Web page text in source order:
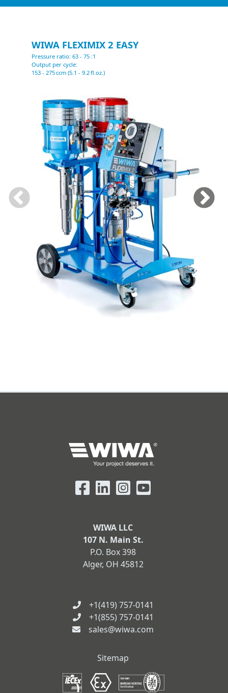
WIWA FLEXIMIX 2 EASY
Pressure ratio: 63 - 75 :1
Output per cycle:
153 - 275 ccm (5.1 - 9.2 fl.oz.)
WIWA LLC
107 N. Main St.
P.O. Box 398
Alger, OH 45812
+1(419) 757-0141
+1(855) 757-0141
sales@wiwa.com
Sitemap